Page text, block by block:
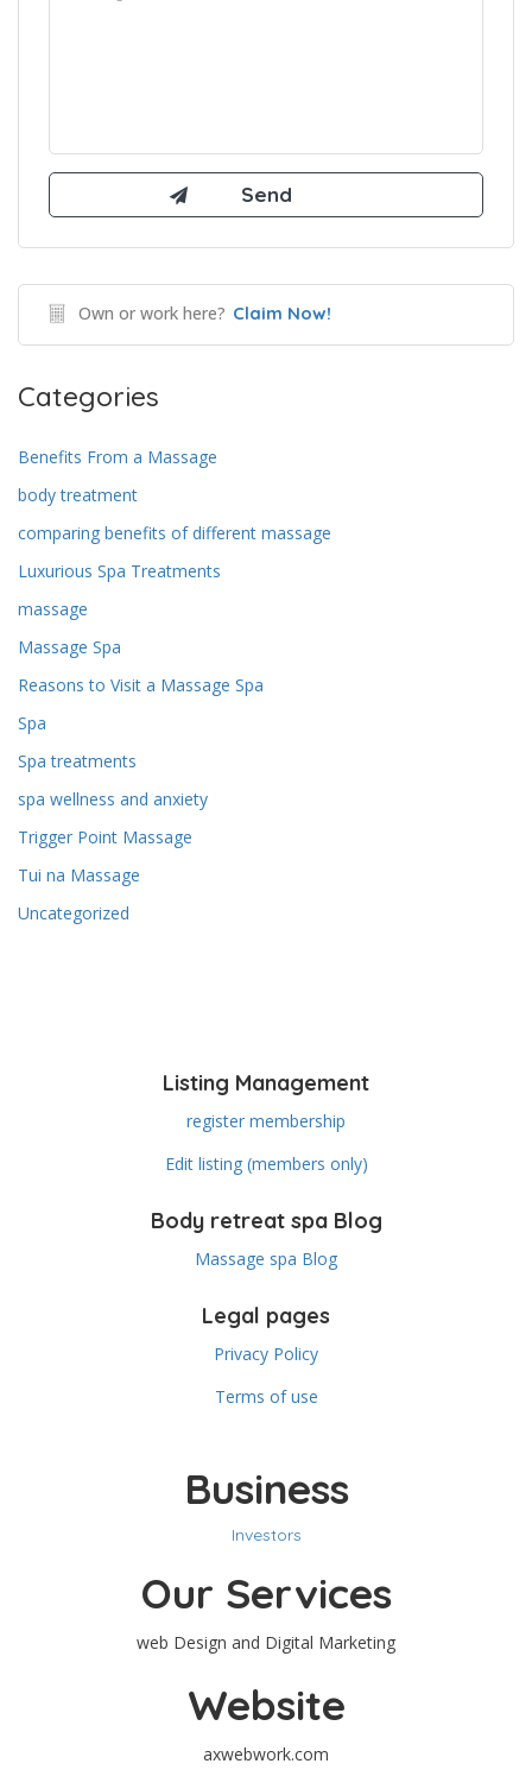
Own or work here? Claim Now!
Categories
Benefits From a Massage
body treatment
comparing benefits of different massage
Luxurious Spa Treatments
massage
Massage Spa
Reasons to Visit a Massage Spa
Spa
Spa treatments
spa wellness and anxiety
Trigger Point Massage
Tui na Massage
Uncategorized
Listing Management
register membership
Edit listing (members only)
Body retreat spa Blog
Massage spa Blog
Legal pages
Privacy Policy
Terms of use
Business
Investors
Our Services
web Design and Digital Marketing
Website
axwebwork.com